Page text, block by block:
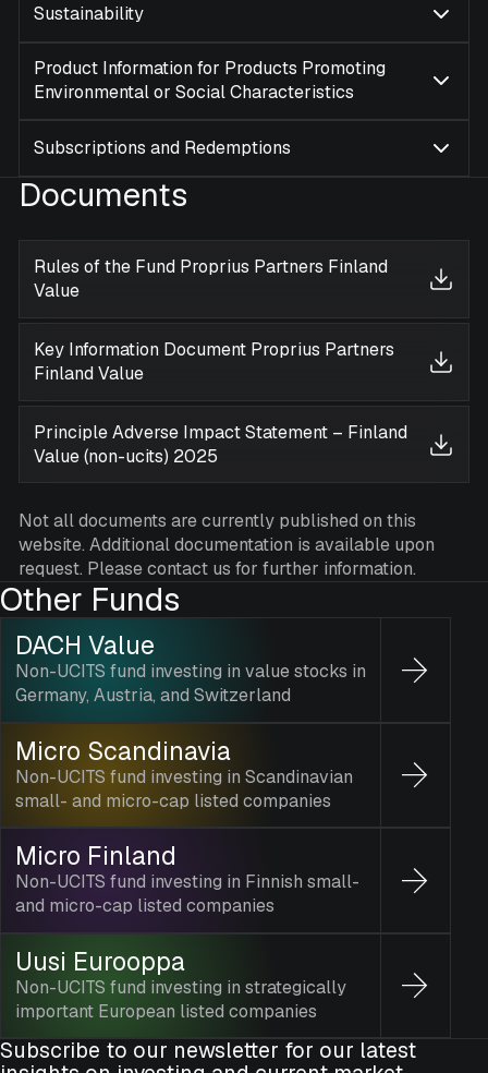
Sustainability
Product Information for Products Promoting
Environmental or Social Characteristics
Subscriptions and Redemptions
Documents
Rules of the Fund Proprius Partners Finland
Value
Key Information Document Proprius Partners
Finland Value
Principle Adverse Impact Statement – Finland
Value (non-ucits) 2025
Not all documents are currently published on this
website. Additional documentation is available upon
request. Please contact us for further information.
Other Funds
DACH Value
Non-UCITS fund investing in value stocks in
Germany, Austria, and Switzerland
Micro Scandinavia
Non-UCITS fund investing in Scandinavian
small- and micro-cap listed companies
Micro Finland
Non-UCITS fund investing in Finnish small-
and micro-cap listed companies
Uusi Eurooppa
Non-UCITS fund investing in strategically
important European listed companies
Subscribe to our newsletter for our latest